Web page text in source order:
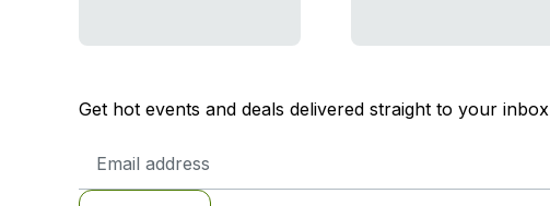
Get hot events and deals delivered straight to your inbox
Address